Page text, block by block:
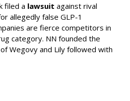
filed a lawsuit against rival
allegedly false GLP-1
are fierce competitors in
category. NN founded the
Wegovy and Lily followed with